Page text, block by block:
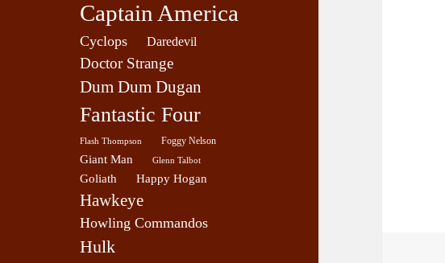
Captain America
Cyclops Daredevil
Doctor Strange
Dum Dum Dugan
Fantastic Four
Flash Thompson Foggy Nelson
Giant Man Glenn Talbot
Goliath Happy Hogan
Hawkeye
Howling Commandos
Hulk